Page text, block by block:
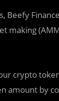
Beefy
making
crypto
amount by